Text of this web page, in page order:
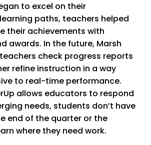
to excel on their
paths, teachers helped
their achievements with
awards. In the future, Marsh
check progress reports
refine instruction in a way
to real-time performance.
allows educators to respond
needs, students don’t have
end of the quarter or the
where they need work.